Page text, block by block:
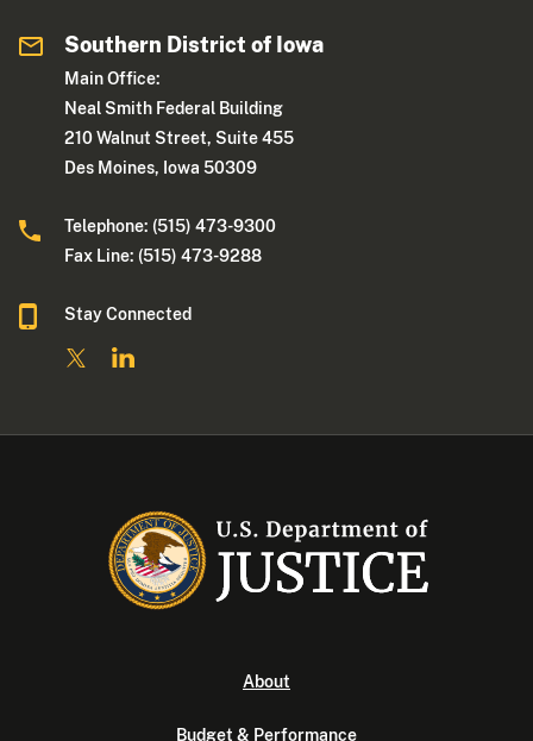
Southern District of Iowa
Main Office:
Neal Smith Federal Building
210 Walnut Street, Suite 455
Des Moines, Iowa 50309
Telephone: (515) 473-9300
Fax Line: (515) 473-9288
Stay Connected
About
Budget & Performance